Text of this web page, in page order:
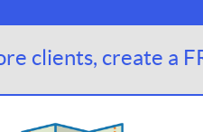
clients, create a